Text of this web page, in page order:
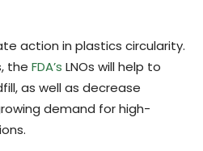
action in plastics circularity.
the FDA’s LNOs will help to
as well as decrease
demand for high-